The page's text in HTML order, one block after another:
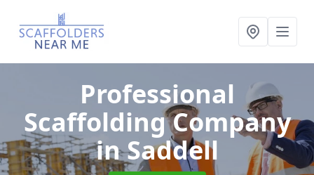
Professional
Scaffolding Company
in Saddell